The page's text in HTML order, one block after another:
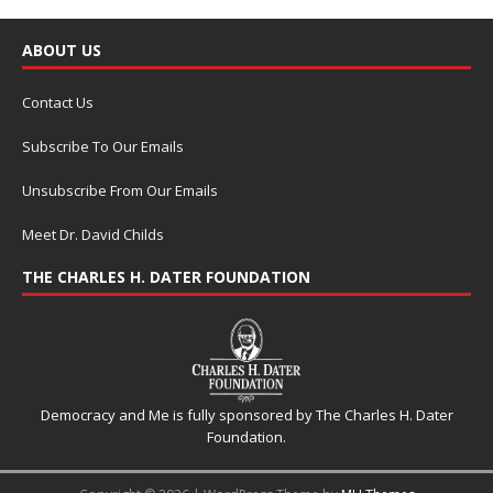
ABOUT US
Contact Us
Subscribe To Our Emails
Unsubscribe From Our Emails
Meet Dr. David Childs
THE CHARLES H. DATER FOUNDATION
Democracy and Me is fully sponsored by The Charles H. Dater
Foundation.